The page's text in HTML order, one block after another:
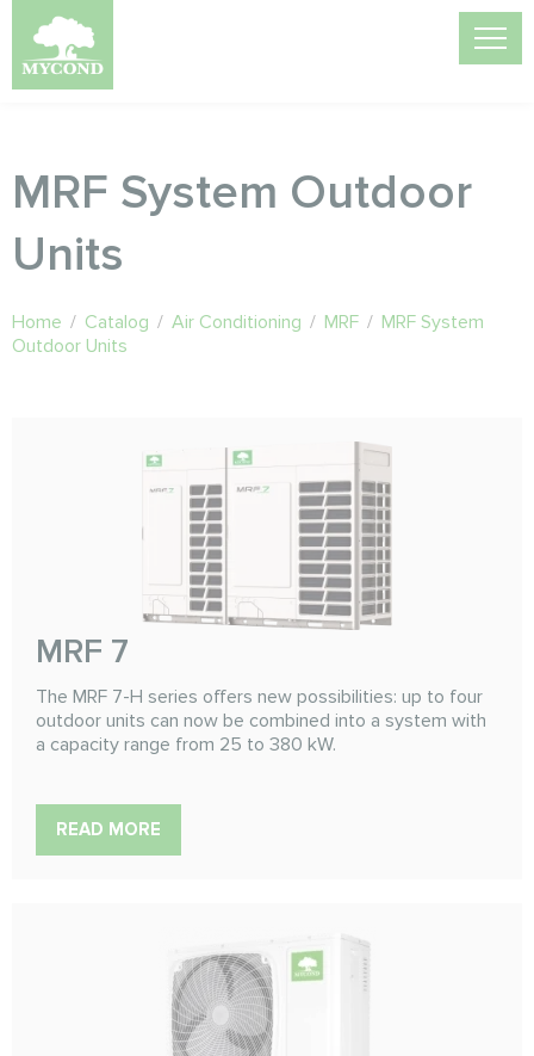
MRF System Outdoor
Units
Home / Catalog / Air Conditioning / MRF / MRF System
Outdoor Units
MRF 7
The MRF 7-H series offers new possibilities: up to four
outdoor units can now be combined into a system with
a capacity range from 25 to 380 kW.
READ MORE